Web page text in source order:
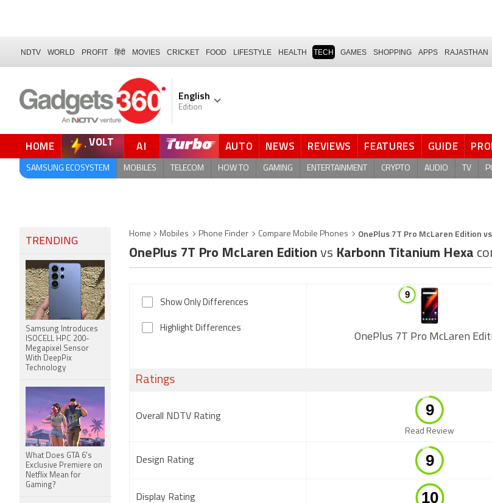
NDTV WORLD PROFIT हिंदी MOVIES CRICKET FOOD LIFESTYLE HEALTH TECH GAMES SHOPPING APPS RAJASTHAN
English
Edition
HOME VOLT AI AUTO NEWS REVIEWS FEATURES GUIDE
SAMSUNG ECOSYSTEM MOBILES TELECOM HOW TO GAMING ENTERTAINMENT CRYPTO AUDIO TV
Home Mobiles Phone Finder Compare Mobile Phones OnePlus 7T Pro McLaren Edition
OnePlus 7T Pro McLaren Edition vs Karbonn Titanium Hexa
Show Only Differences
Highlight Differences
OnePlus 7T Pro McLaren
Ratings
Overall NDTV Rating
Read Review
Design Rating
Display Rating
TRENDING
Samsung Introduces
ISOCELL HPC 200-
Megapixel Sensor
With DeepPix
Technology
What Does GTA 6's
Exclusive Premiere on
Netflix Mean for
Gaming?